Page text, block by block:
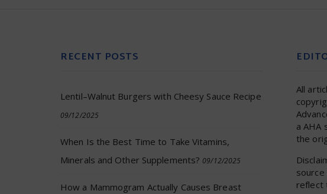
RECENT POSTS
Lentil–Walnut Burgers with Cheesy Sauce Recipe
09/12/2025
When Is the Best Time to Take Vitamins,
Minerals and Other Supplements? 09/12/2025
How a Mammogram Actually Causes Breast
All
a AHA
the
reflect